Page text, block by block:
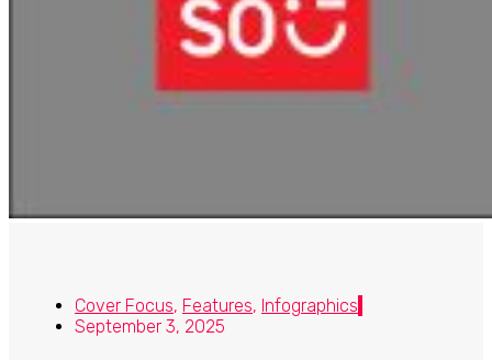
Cover Focus, Features, Infographics
September 3, 2025